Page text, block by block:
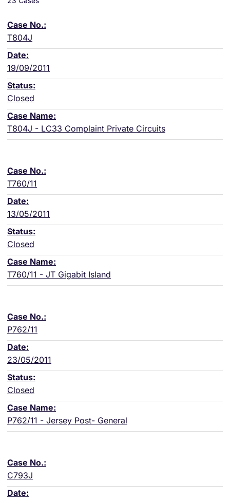
T804J
19/09/2011
Closed
T804J - LC33 Complaint Private Circuits
T760/11
13/05/2011
Closed
T760/11 - JT Gigabit Island
P762/11
23/05/2011
Closed
P762/11 - Jersey Post- General
C793J